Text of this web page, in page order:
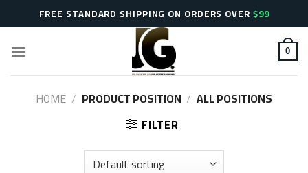
to
content
FREE STANDARD SHIPPING ON ORDERS OVER $99
0
HOME / PRODUCT POSITION / ALL POSITIONS
FILTER